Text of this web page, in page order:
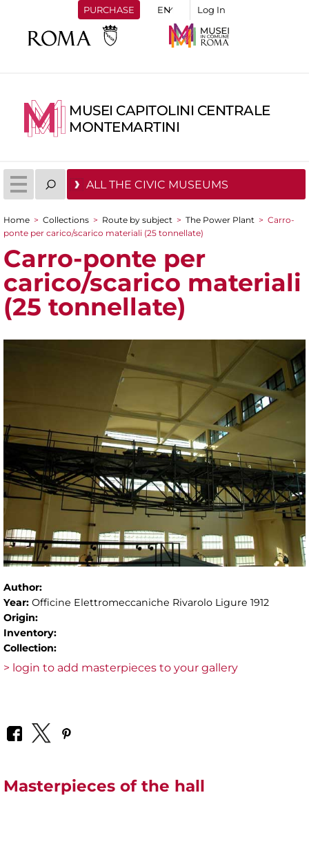
PURCHASE Log In
MUSEI CAPITOLINI CENTRALE
MONTEMARTINI
ALL THE CIVIC MUSEUMS
You are here
Home > Collections > Route by subject > The Power Plant > Carro-
ponte per carico/scarico materiali (25 tonnellate)
Carro-ponte per
carico/scarico materiali
(25 tonnellate)
Author:
Year: Officine Elettromeccaniche Rivarolo Ligure 1912
Origin:
Inventory:
Collection:
> login to add masterpieces to your gallery
Masterpieces of the hall